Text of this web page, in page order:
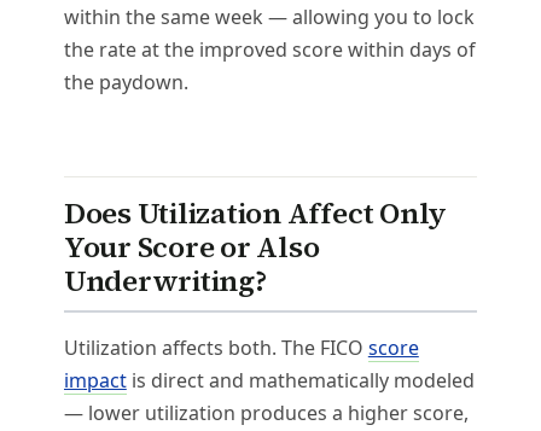
within the same week — allowing you to lock
the rate at the improved score within days of
the paydown.
Does Utilization Affect Only
Your Score or Also
Underwriting?
Utilization affects both. The FICO score
impactis direct and mathematically modeled
— lower utilization produces a higher score,